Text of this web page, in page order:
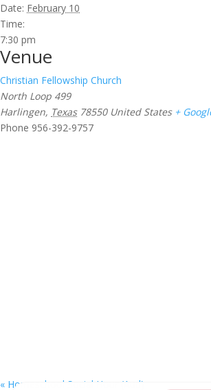
Date: February 10
Time:
7:30 pm
Venue
Christian Fellowship Church
North Loop 499
Harlingen, Texas 78550 United States +
Phone 956-392-9757
« Homeschool Social Hour (Aud)